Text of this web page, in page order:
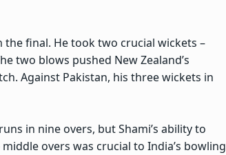
final. He took two crucial wickets –
two blows pushed New Zealand’s
Against Pakistan, his three wickets in
in nine overs, but Shami’s ability to
overs was crucial to India’s bowling